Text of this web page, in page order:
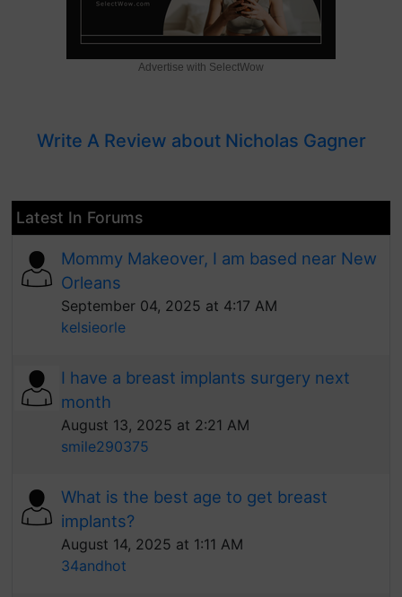
Advertise with SelectWow
Write A Review about Nicholas Gagner
Latest In Forums
Mommy Makeover, I am based near New
Orleans
September 04, 2025 at 4:17 AM
kelsieorle
I have a breast implants surgery next
month
August 13, 2025 at 2:21 AM
smile290375
What is the best age to get breast
implants?
August 14, 2025 at 1:11 AM
34andhot